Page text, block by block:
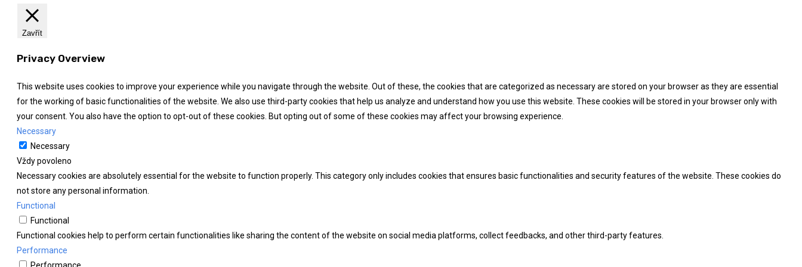
Zavřít
Privacy Overview
This website uses cookies to improve your experience while you navigate through the website. Out of these, the cookies that are categorized as necessary are stored on your browser as they are essential
for the working of basic functionalities of the website. We also use third-party cookies that help us analyze and understand how you use this website. These cookies will be stored in your browser only with
your consent. You also have the option to opt-out of these cookies. But opting out of some of these cookies may affect your browsing experience.
Necessary
Necessary
Vždy povoleno
Necessary cookies are absolutely essential for the website to function properly. This category only includes cookies that ensures basic functionalities and security features of the website. These cookies do
not store any personal information.
Functional
Functional
Functional cookies help to perform certain functionalities like sharing the content of the website on social media platforms, collect feedbacks, and other third-party features.
Performance